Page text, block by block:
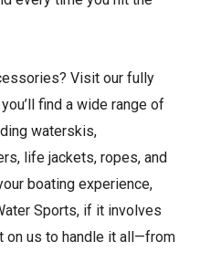
Visit our fully
find a wide range of
waterskis,
life jackets, ropes, and
boating experience,
Sports, if it involves
on us to handle it all—from